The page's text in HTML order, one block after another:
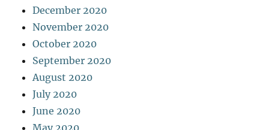
December 2020
November 2020
October 2020
September 2020
August 2020
July 2020
June 2020
May 2020